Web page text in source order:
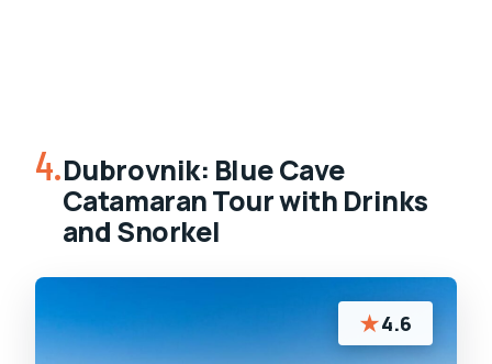
4.Dubrovnik: Blue Cave
Catamaran Tour with Drinks
and Snorkel
★4.6